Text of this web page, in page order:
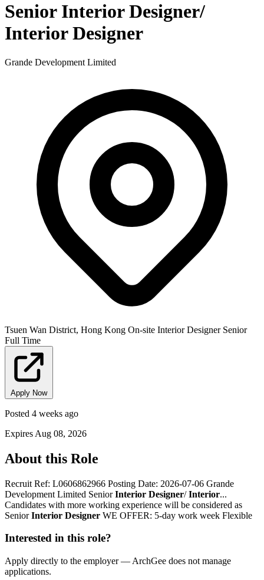
Senior Interior Designer/
Interior Designer
Grande Development Limited
Tsuen Wan District, Hong Kong On-site Interior Designer Senior
Full Time
Apply Now
Posted 4 weeks ago
Expires Aug 08, 2026
About this Role
Recruit Ref: L0606862966 Posting Date: 2026-07-06 Grande
Development Limited SeniorInterior Designer/Interior...
Candidates with more working experience will be considered as
SeniorInterior Designer WE OFFER: 5-day work week Flexible
Interested in this role?
Apply directly to the employer — ArchGee does not manage
applications.